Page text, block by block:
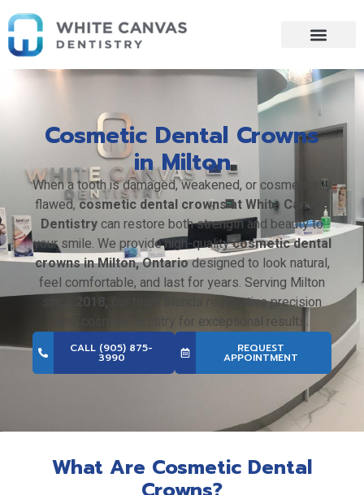
Skip
to
content
Cosmetic Dental Crowns
in Milton
When a tooth is damaged, weakened, or cosmetically
flawed,cosmetic dental crowns at White Canvas
Dentistrycan restore both strength and beauty to
your smile. We provide high-qualitycosmetic dental
crowns in Milton, Ontariodesigned to look natural,
feel comfortable, and last for years. Serving Milton
2018, our team blends restorative precision
with cosmetic artistry for exceptional results.
CALL (905) 875-
3990
REQUEST
APPOINTMENT
What Are Cosmetic Dental